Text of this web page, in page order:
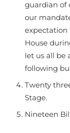
guardian of
our
expectation
House
let us all be
following
Twenty
Stage.
Nineteen